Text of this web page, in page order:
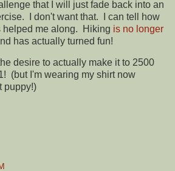
that I will just fade back into an
I don't want that. I can tell how
helped me along. Hiking is no longer
has actually turned fun!
desire to actually make it to 2500
(but I'm wearing my shirt now
puppy!)